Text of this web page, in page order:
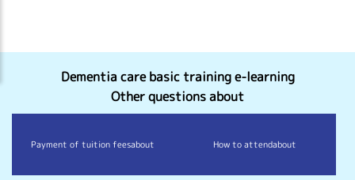
Dementia care basic training e-learning
Other questions about
Payment of tuition feesabout How to attendabout